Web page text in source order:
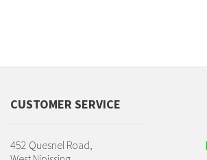
CUSTOMER SERVICE
452 Quesnel Road,